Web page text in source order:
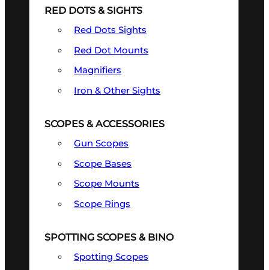
RED DOTS & SIGHTS
Red Dots Sights
Red Dot Mounts
Magnifiers
Iron & Other Sights
SCOPES & ACCESSORIES
Gun Scopes
Scope Bases
Scope Mounts
Scope Rings
SPOTTING SCOPES & BINO
Spotting Scopes